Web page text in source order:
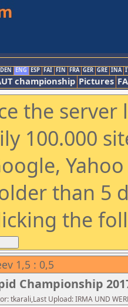
DEN ENG ESP FAI FIN FRA GER GRE INA
championship Pictures
the
100.000
than 5
the
1,5 : 0,5
Championship
tkarali,Last Upload: IRMA UND